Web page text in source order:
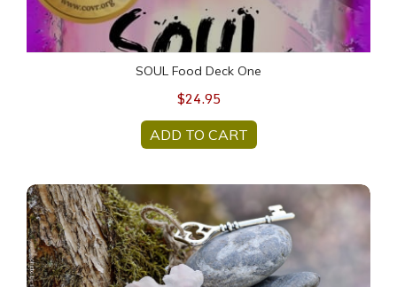
SOUL Food Deck One
$24.95
ADD TO CART
20 Min Tune-In Session